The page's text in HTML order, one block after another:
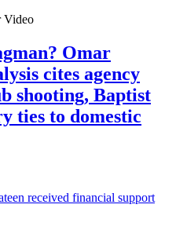
Video
Omar
cites agency
shooting, Baptist
ties to domestic